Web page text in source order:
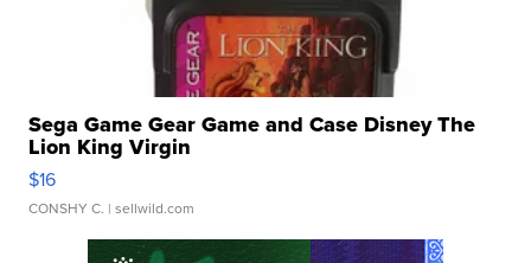
Sega Game Gear Game and Case Disney The
Lion King Virgin
$16
CONSHY C. | sellwild.com